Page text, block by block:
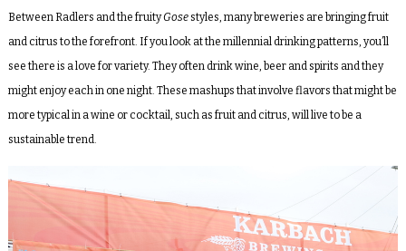
Between Radlers and the fruityGosestyles, many breweries are bringing fruit
and citrus to the forefront. If you look at the millennial drinking patterns, you’ll
see there is a love for variety. They often drink wine, beer and spirits and they
might enjoy each in one night. These mashups that involve flavors that might be
more typical in a wine or cocktail, such as fruit and citrus, will live to be a
sustainable trend.